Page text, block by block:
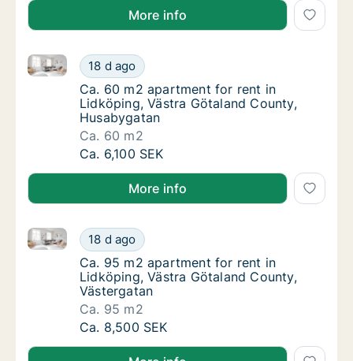
More info
Ca. 60 m2 apartment for rent in Lidköping,
18 d ago
Ca. 60 m2 apartment for rent in Lidköping, Västra
Ca. 60 m2 apartment for rent in Lidköping,
Ca. 60 m2 apartment for rent in
Lidköping, Västra Götaland County,
Husabygatan
Ca. 60 m2
Ca. 60 m2 apartment for rent in Lidköping,
Ca. 6,100 SEK
More info
Ca. 95 m2 apartment for rent in Lidköping,
18 d ago
Ca. 95 m2 apartment for rent in Lidköping, Västra
Ca. 95 m2 apartment for rent in Lidköping,
Ca. 95 m2 apartment for rent in
Lidköping, Västra Götaland County,
Västergatan
Ca. 95 m2
Ca. 95 m2 apartment for rent in Lidköping,
Ca. 8,500 SEK